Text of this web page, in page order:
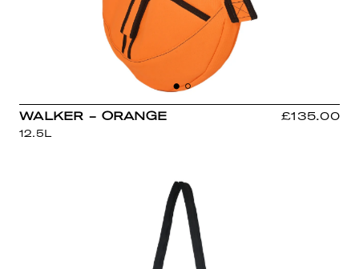
WALKER - ORANGE £135.00
12.5L